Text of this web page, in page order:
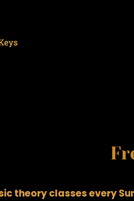
theory classes every